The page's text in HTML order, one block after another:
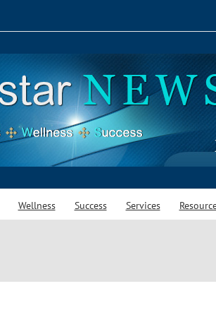
Wellness Success Services